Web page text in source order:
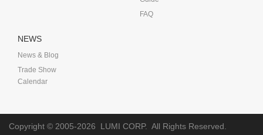
FAQ
NEWS
News & Blog
Trade Show
Calendar
Copyright © 2005-2026 LUMI CORP. All Rights Reserved.